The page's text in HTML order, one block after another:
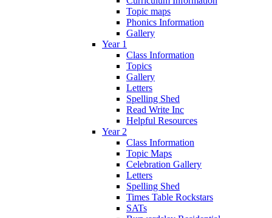
Topic maps
Phonics Information
Gallery
Year 1
Class Information
Topics
Gallery
Letters
Spelling Shed
Read Write Inc
Helpful Resources
Year 2
Class Information
Topic Maps
Celebration Gallery
Letters
Spelling Shed
Times Table Rockstars
SATs